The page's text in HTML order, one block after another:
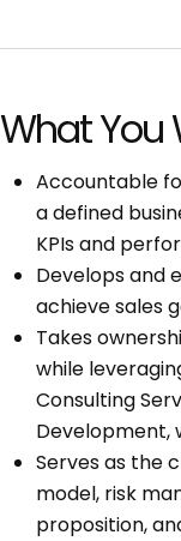
What You
Accountable
a defined
KPIs and
Develops and
achieve sales
Takes
while
Consulting
Development,
Serves as the
model, risk
proposition,